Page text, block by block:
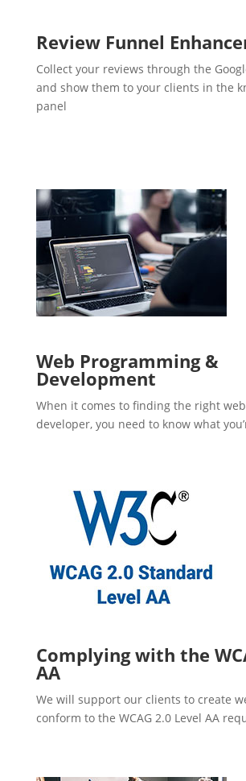
Review Funnel
Collect your reviews through the
and show them to your clients in the
panel
Web Programming &
Development
When it comes to finding the right
developer, you need to know what
Complying with the
AA
We will support our clients to create
conform to the WCAG 2.0 Level AA